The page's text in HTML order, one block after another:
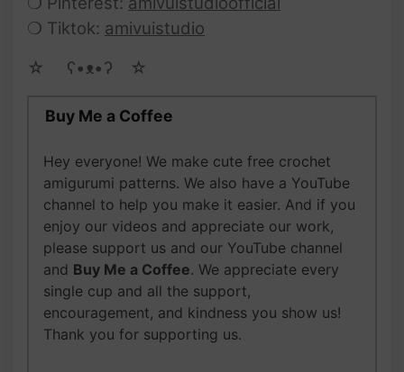
❍ Tiktok: amivuistudio
☆ゝ ʕ•ᴥ•ʔゝ☆
Buy Me a Coffee
Hey everyone! We make cute free crochet
amigurumi patterns. We also have a YouTube
channel to help you make it easier. And if you
enjoy our videos and appreciate our work,
please support us and our YouTube channel
and Buy Me a Coffee. We appreciate every
single cup and all the support,
encouragement, and kindness you show us!
Thank you for supporting us.